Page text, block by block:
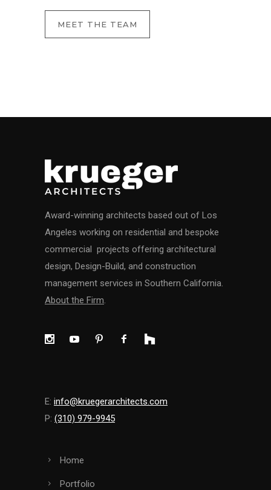
MEET THE TEAM
Award-winning architects based out of Los
Angeles working on residential and bespoke
commercial projects offering architectural
design, Design-Build, and construction
management services in Southern California.
About the Firm.
E: info@kruegerarchitects.com
P: (310) 979-9945
Home
Portfolio